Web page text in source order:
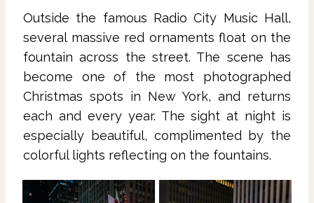
Outside the famous Radio City Music Hall,
several massive red ornaments float on the
fountain across the street. The scene has
become one of the most photographed
Christmas spots in New York, and returns
each and every year. The sight at night is
especially beautiful, complimented by the
colorful lights reflecting on the fountains.